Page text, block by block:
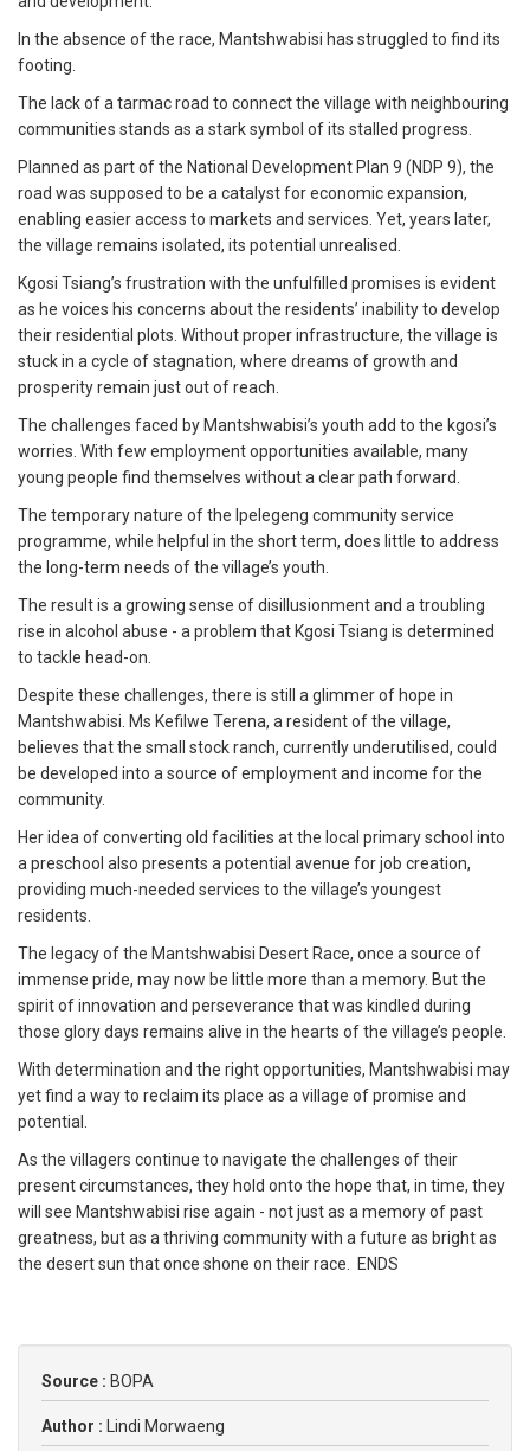
In the absence of the race, Mantshwabisi has struggled to find its
footing.
The lack of a tarmac road to connect the village with neighbouring
communities stands as a stark symbol of its stalled progress.
Planned as part of the National Development Plan 9 (NDP 9), the
road was supposed to be a catalyst for economic expansion,
enabling easier access to markets and services. Yet, years later,
the village remains isolated, its potential unrealised.
Kgosi Tsiang’s frustration with the unfulfilled promises is evident
as he voices his concerns about the residents’ inability to develop
their residential plots. Without proper infrastructure, the village is
stuck in a cycle of stagnation, where dreams of growth and
prosperity remain just out of reach.
The challenges faced by Mantshwabisi’s youth add to the kgosi’s
worries. With few employment opportunities available, many
young people find themselves without a clear path forward.
The temporary nature of the Ipelegeng community service
programme, while helpful in the short term, does little to address
the long-term needs of the village’s youth.
The result is a growing sense of disillusionment and a troubling
rise in alcohol abuse - a problem that Kgosi Tsiang is determined
to tackle head-on.
Despite these challenges, there is still a glimmer of hope in
Mantshwabisi. Ms Kefilwe Terena, a resident of the village,
believes that the small stock ranch, currently underutilised, could
be developed into a source of employment and income for the
community.
Her idea of converting old facilities at the local primary school into
a preschool also presents a potential avenue for job creation,
providing much-needed services to the village’s youngest
residents.
The legacy of the Mantshwabisi Desert Race, once a source of
immense pride, may now be little more than a memory. But the
spirit of innovation and perseverance that was kindled during
those glory days remains alive in the hearts of the village’s people.
With determination and the right opportunities, Mantshwabisi may
yet find a way to reclaim its place as a village of promise and
potential.
As the villagers continue to navigate the challenges of their
present circumstances, they hold onto the hope that, in time, they
will see Mantshwabisi rise again - not just as a memory of past
greatness, but as a thriving community with a future as bright as
the desert sun that once shone on their race. ENDS
Source : BOPA
Author : Lindi Morwaeng